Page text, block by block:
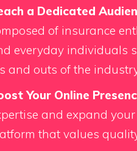
a Dedicated
of insurance
everyday individuals
and outs of the
Your Online
and expand
that values